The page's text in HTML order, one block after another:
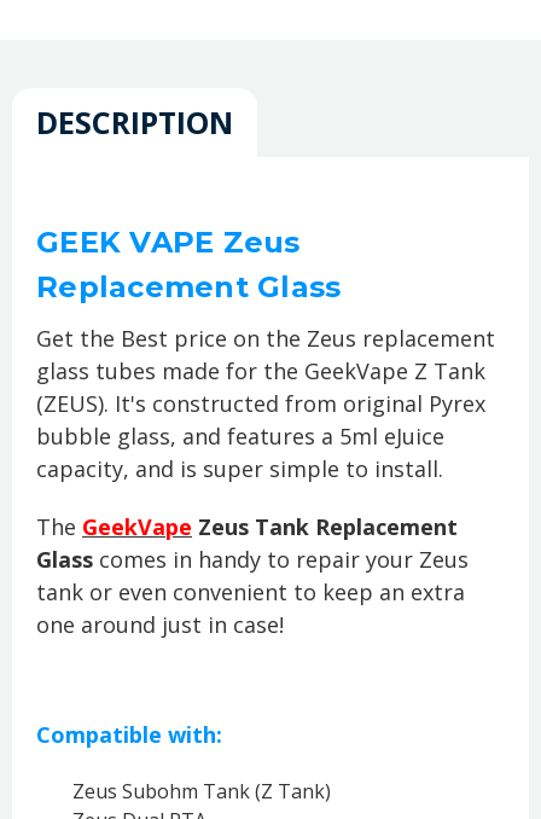
DESCRIPTION
GEEK VAPE Zeus
Replacement Glass
Get the Best price on the Zeus replacement
glass tubes made for the GeekVape Z Tank
(ZEUS). It's constructed from original Pyrex
bubble glass, and features a 5ml eJuice
capacity, and is super simple to install.
The GeekVape Zeus Tank Replacement
Glass comes in handy to repair your Zeus
tank or even convenient to keep an extra
one around just in case!
Compatible with:
Zeus Subohm Tank (Z Tank)